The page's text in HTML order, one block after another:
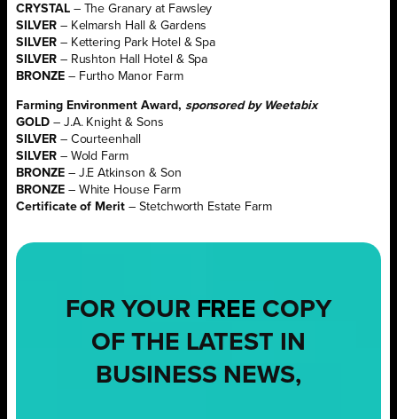
CRYSTAL– The Granary at Fawsley
SILVER– Kelmarsh Hall & Gardens
SILVER– Kettering Park Hotel & Spa
SILVER– Rushton Hall Hotel & Spa
BRONZE– Furtho Manor Farm
Farming Environment Award, sponsored by Weetabix
GOLD– J.A. Knight & Sons
SILVER– Courteenhall
SILVER– Wold Farm
BRONZE– J.E Atkinson & Son
BRONZE– White House Farm
Certificate of Merit – Stetchworth Estate Farm
FOR YOUR FREE COPY
OF THE LATEST IN
BUSINESS NEWS,